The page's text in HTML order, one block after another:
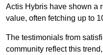
Actis Hybris have shown a
value, often fetching up to
The testimonials from
community reflect this